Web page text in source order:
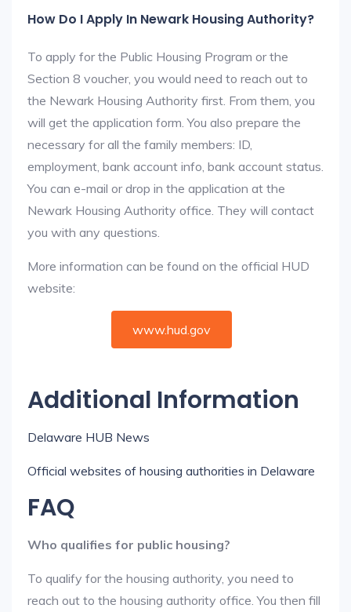
How Do I Apply In Newark Housing Authority?
To apply for the Public Housing Program or the
Section 8 voucher, you would need to reach out to
the Newark Housing Authority first. From them, you
will get the application form. You also prepare the
necessary for all the family members: ID,
employment, bank account info, bank account status.
You can e-mail or drop in the application at the
Newark Housing Authority office. They will contact
you with any questions.
More information can be found on the official HUD
website:
www.hud.gov
Additional Information
Delaware HUB News
Official websites of housing authorities in Delaware
FAQ
Who qualifies for public housing?
To qualify for the housing authority, you need to
reach out to the housing authority office. You then fill